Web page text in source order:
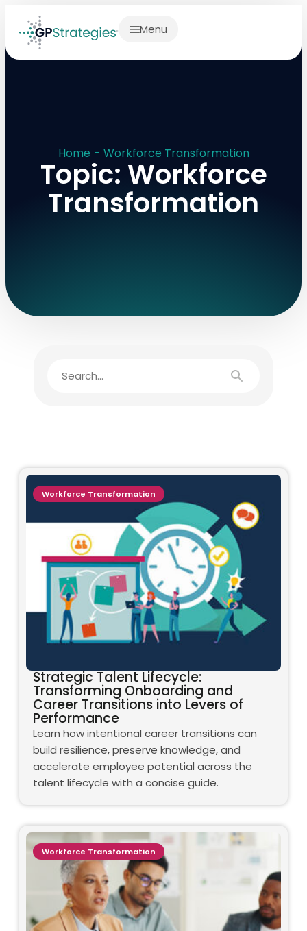
Menu
Home - Workforce Transformation
Topic: Workforce
Transformation
Strategic Talent Lifecycle:
Transforming Onboarding and
Career Transitions into Levers of
Performance
Learn how intentional career transitions can
build resilience, preserve knowledge, and
accelerate employee potential across the
talent lifecycle with a concise guide.
Workforce Transformation
Workforce Transformation